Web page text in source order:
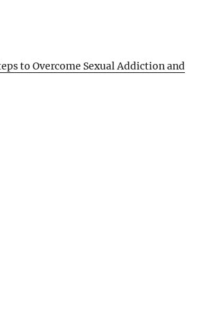
to Overcome Sexual Addiction and